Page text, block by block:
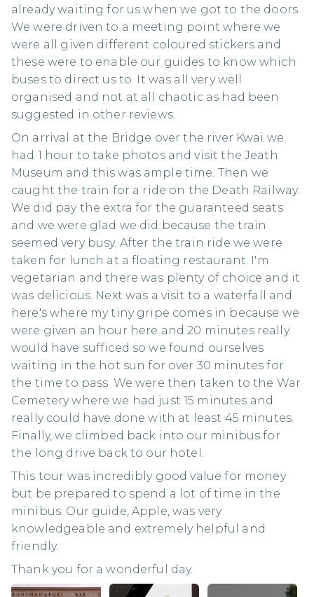
already waiting for us when we got to the doors.
We were driven to a meeting point where we
were all given different coloured stickers and
these were to enable our guides to know which
buses to direct us to. It was all very well
organised and not at all chaotic as had been
suggested in other reviews.
On arrival at the Bridge over the river Kwai we
had 1 hour to take photos and visit the Jeath
Museum and this was ample time. Then we
caught the train for a ride on the Death Railway.
We did pay the extra for the guaranteed seats
and we were glad we did because the train
seemed very busy. After the train ride we were
taken for lunch at a floating restaurant. I'm
vegetarian and there was plenty of choice and it
was delicious. Next was a visit to a waterfall and
here's where my tiny gripe comes in because we
were given an hour here and 20 minutes really
would have sufficed so we found ourselves
waiting in the hot sun for over 30 minutes for
the time to pass. We were then taken to the War
Cemetery where we had just 15 minutes and
really could have done with at least 45 minutes.
Finally, we climbed back into our minibus for
the long drive back to our hotel.
This tour was incredibly good value for money
but be prepared to spend a lot of time in the
minibus. Our guide, Apple, was very
knowledgeable and extremely helpful and
friendly.
Thank you for a wonderful day.